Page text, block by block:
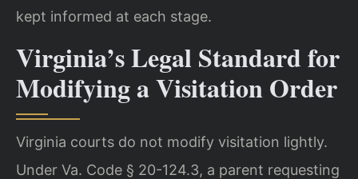
kept informed at each stage.
Virginia’s Legal Standard for
Modifying a Visitation Order
Virginia courts do not modify visitation lightly.
Under Va. Code § 20-124.3, a parent requesting